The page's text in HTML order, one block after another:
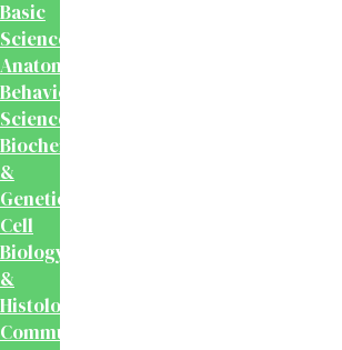
Basic
Sciences
Anatomy
Behavioural
Science
Biochemistry
&
Genetics
Cell
Biology
&
Histology
Community